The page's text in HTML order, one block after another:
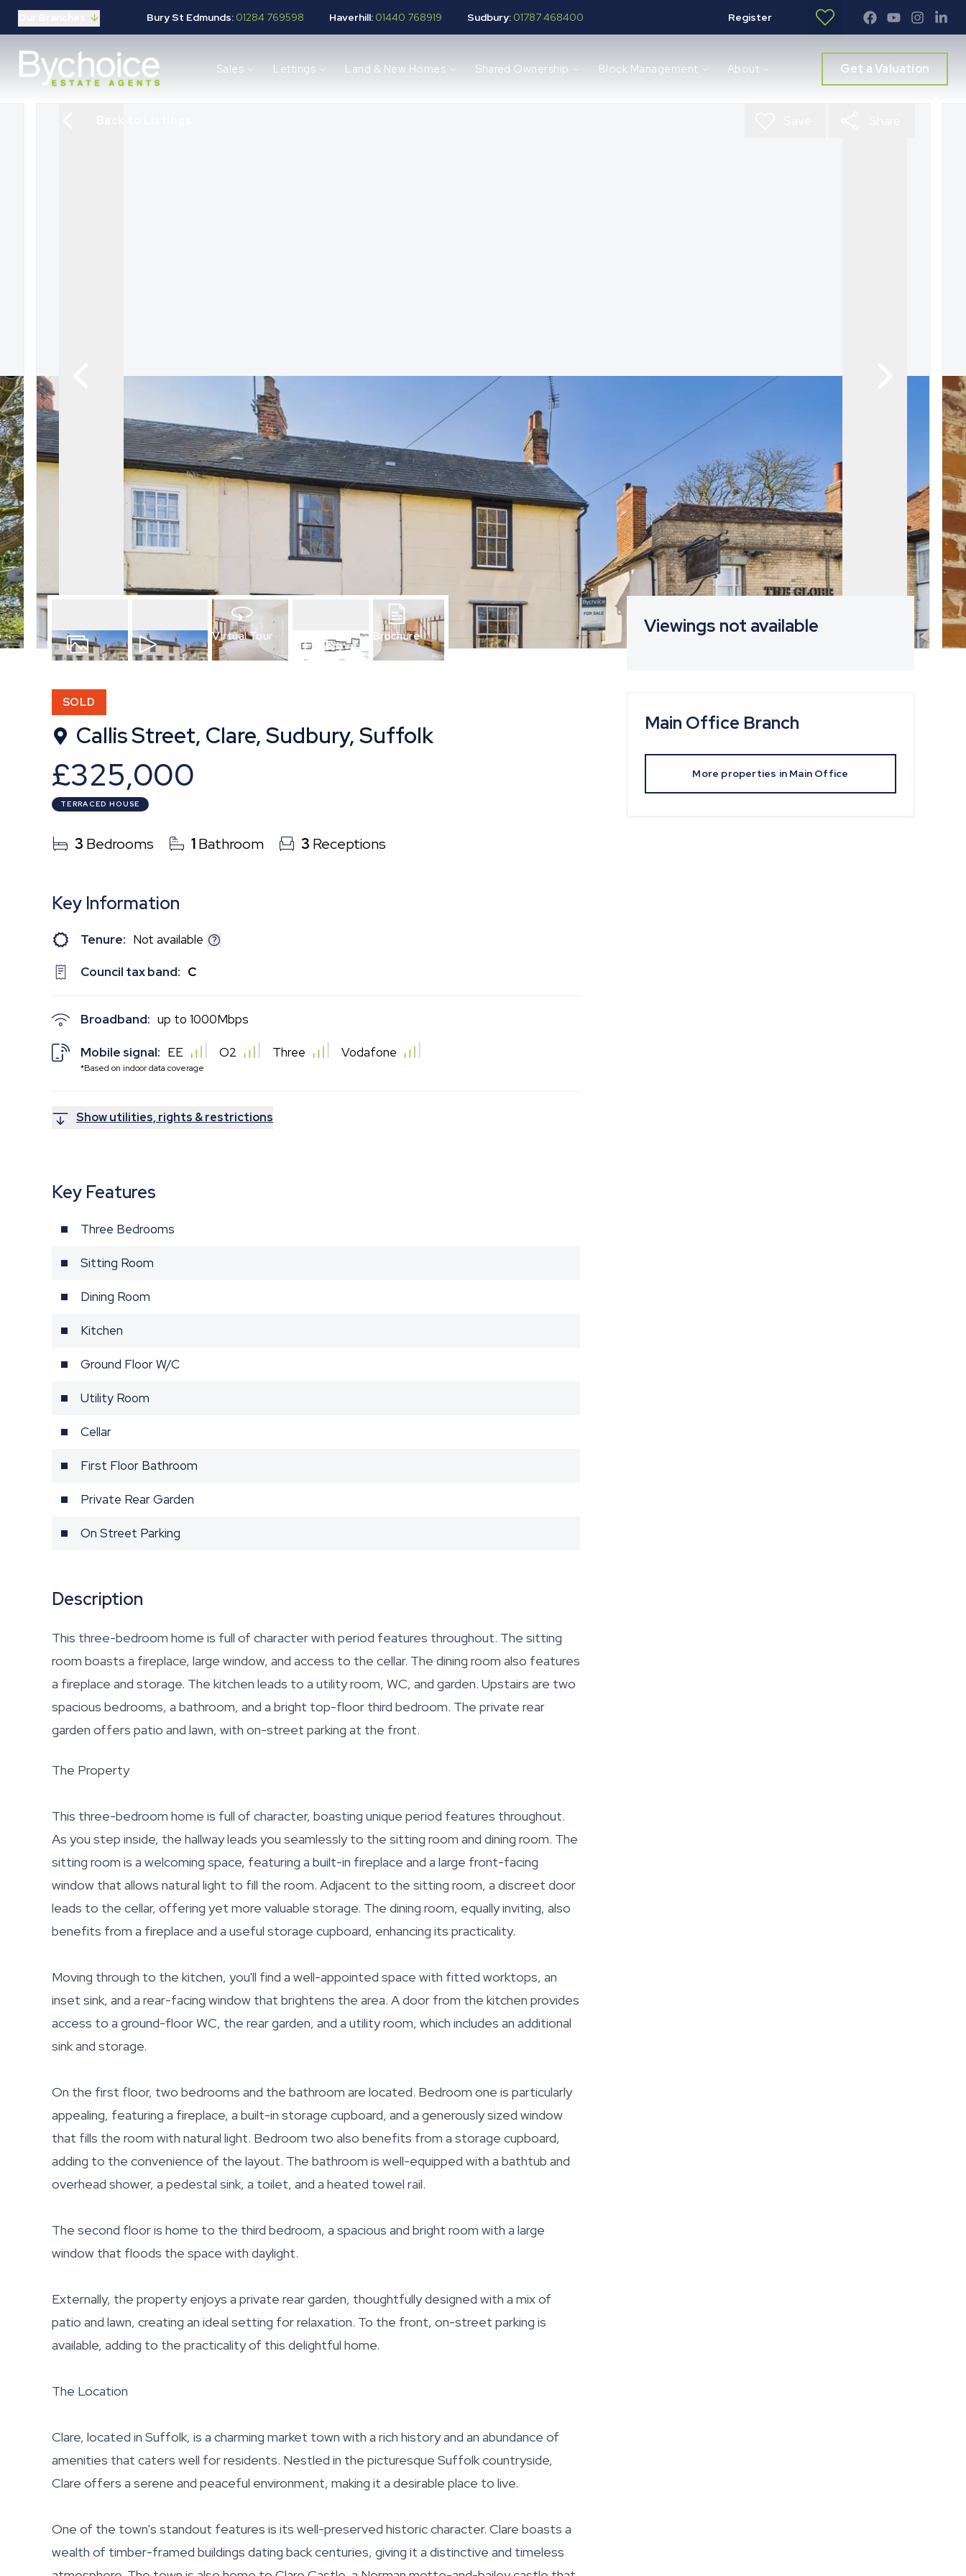
Bury St Edmunds: 01284 769598 Haverhill: 01440 768919 Sudbury: 01787 468400 Register
Properties for sale
Available properties
Why choose us?
Block Management services
About us
Meet the team
Area Guides
News
Reviews
Sales Lettings Land & New Homes Shared Ownership Block Management About Get a Valuation
Virtual Tour Brochure
SOLD
Callis Street, Clare, Sudbury, Suffolk
£325,000
TERRACED HOUSE
3 Bedrooms 1Bathroom 3 Receptions
Key Information
Tenure: Not available
Council tax band: C
Broadband: up to 1000Mbps
Mobile signal:
*Based on indoor data coverage
EE O2 Three Vodafone
Show utilities, rights & restrictions
Key Features
Three Bedrooms
Sitting Room
Dining Room
Kitchen
Ground Floor W/C
Utility Room
Cellar
First Floor Bathroom
Private Rear Garden
On Street Parking
Description
This three-bedroom home is full of character with period features throughout. The sitting
room boasts a fireplace, large window, and access to the cellar. The dining room also features
a fireplace and storage. The kitchen leads to a utility room, WC, and garden. Upstairs are two
spacious bedrooms, a bathroom, and a bright top-floor third bedroom. The private rear
garden offers patio and lawn, with on-street parking at the front.
The Property
This three-bedroom home is full of character, boasting unique period features throughout.
As you step inside, the hallway leads you seamlessly to the sitting room and dining room. The
sitting room is a welcoming space, featuring a built-in fireplace and a large front-facing
window that allows natural light to fill the room. Adjacent to the sitting room, a discreet door
leads to the cellar, offering yet more valuable storage. The dining room, equally inviting, also
benefits from a fireplace and a useful storage cupboard, enhancing its practicality.
Moving through to the kitchen, you'll find a well-appointed space with fitted worktops, an
inset sink, and a rear-facing window that brightens the area. A door from the kitchen provides
access to a ground-floor WC, the rear garden, and a utility room, which includes an additional
sink and storage.
On the first floor, two bedrooms and the bathroom are located. Bedroom one is particularly
appealing, featuring a fireplace, a built-in storage cupboard, and a generously sized window
that fills the room with natural light. Bedroom two also benefits from a storage cupboard,
adding to the convenience of the layout. The bathroom is well-equipped with a bathtub and
overhead shower, a pedestal sink, a toilet, and a heated towel rail.
The second floor is home to the third bedroom, a spacious and bright room with a large
window that floods the space with daylight.
Externally, the property enjoys a private rear garden, thoughtfully designed with a mix of
patio and lawn, creating an ideal setting for relaxation. To the front, on-street parking is
available, adding to the practicality of this delightful home.
The Location
Clare, located in Suffolk, is a charming market town with a rich history and an abundance of
amenities that caters well for residents. Nestled in the picturesque Suffolk countryside,
Clare offers a serene and peaceful environment, making it a desirable place to live.
One of the town's standout features is its well-preserved historic character. Clare boasts a
wealth of timber-framed buildings dating back centuries, giving it a distinctive and timeless
Viewings not available
Main Office Branch
More properties in Main Office